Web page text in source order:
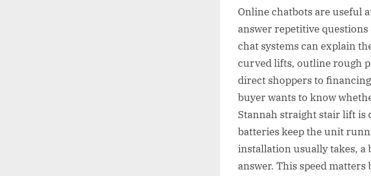
Online chatbots are useful
answer repetitive
chat systems can explain
curved lifts, outline rough
direct shoppers to
buyer wants to know
Stannah straight stair lift is
batteries keep the unit
installation usually takes, a
answer. This speed